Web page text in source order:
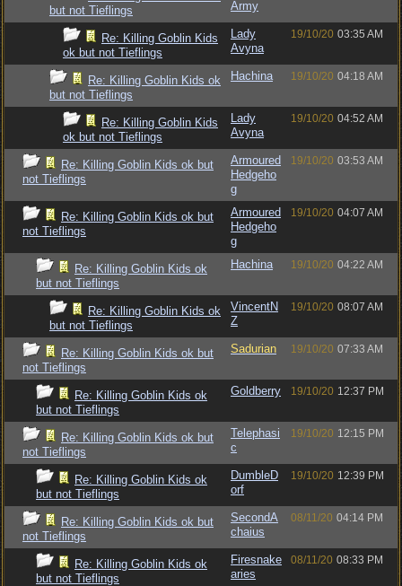
but not Tieflings
Army
Re: Killing Goblin Kids
ok but not Tieflings
Lady
Avyna
19/10/20 03:35 AM
Re: Killing Goblin Kids ok
but not Tieflings
Hachina 19/10/20 04:18 AM
Re: Killing Goblin Kids
ok but not Tieflings
Lady
Avyna
19/10/20 04:52 AM
Re: Killing Goblin Kids ok but
not Tieflings
Armoured
Hedgeho
g
19/10/20 03:53 AM
Re: Killing Goblin Kids ok but
not Tieflings
Armoured
Hedgeho
g
19/10/20 04:07 AM
Re: Killing Goblin Kids ok
but not Tieflings
Hachina 19/10/20 04:22 AM
Re: Killing Goblin Kids ok
but not Tieflings
VincentN
Z
19/10/20 08:07 AM
Re: Killing Goblin Kids ok but
not Tieflings
Sadurian 19/10/20 07:33 AM
Re: Killing Goblin Kids ok
but not Tieflings
Goldberry 19/10/20 12:37 PM
Re: Killing Goblin Kids ok but
not Tieflings
Telephasi
c
19/10/20 12:15 PM
Re: Killing Goblin Kids ok
but not Tieflings
DumbleD
orf
19/10/20 12:39 PM
Re: Killing Goblin Kids ok but
not Tieflings
SecondA
chaius
08/11/20 04:14 PM
Re: Killing Goblin Kids ok
but not Tieflings
Firesnake
aries
08/11/20 08:33 PM